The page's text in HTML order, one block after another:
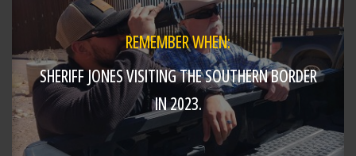
SHARE
Jake Volmer 🇺🇸
15 hours ago
REMEMBER WHEN:
SHERIFF JONES VISITING THE SOUTHERN BORDER
IN 2023.